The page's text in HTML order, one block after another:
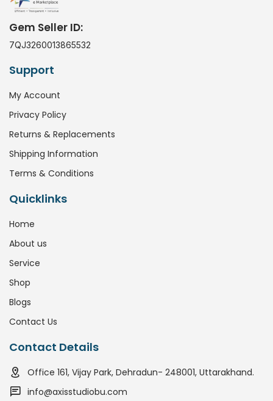
Gem Seller ID:
7QJ3260013865532
Support
My Account
Privacy Policy
Returns & Replacements
Shipping Information
Terms & Conditions
Quicklinks
Home
About us
Service
Shop
Blogs
Contact Us
Contact Details
Office 161, Vijay Park, Dehradun- 248001, Uttarakhand.
info@axisstudiobu.com